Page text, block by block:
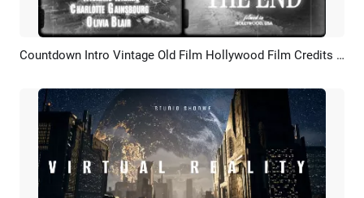
Preview AI Recreate Countdown Intro Vintage Old Film Hollywood Film Credits Movie Trailer